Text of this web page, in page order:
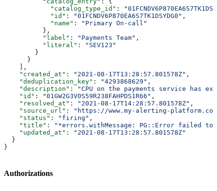
            "catalog_type_id"
:
            "id"
: "01FCNDV6P870EA6S7TK1DSYDG0" ,
            "name"
:
"Primary On-call"
          },
          "label"
: "Payments Team" ,
          "literal"
:
"SEV123"
        }
      }
    ],
    "created_at"
: "2021-08-17T13:28:57.801578Z" ,
    "deduplication_key"
: "4293868629" ,
    "description"
:
"CPU on the payments service has
    "id"
: "01GW2G3V0S59R238FAHPDS1R66" ,
    "resolved_at"
: "2021-08-17T14:28:57.801578Z" ,
    "source_url"
:
"https://www.my-alerting-
    "status"
: "firing" ,
    "title"
:
"*errors.withMessage: PG::Error failed to
    "updated_at"
:
"2021-08-17T13:28:57.801578Z"
  }
}
Authorizations